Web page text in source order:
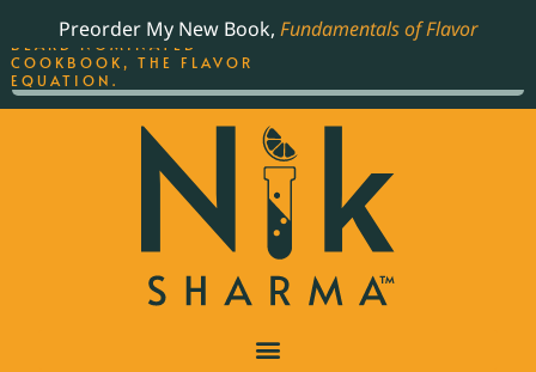
Preorder My New Book, Fundamentals of Flavor
THE BEST-SELLING JAMES
BEARD NOMINATED
COOKBOOK, THE FLAVOR
EQUATION.